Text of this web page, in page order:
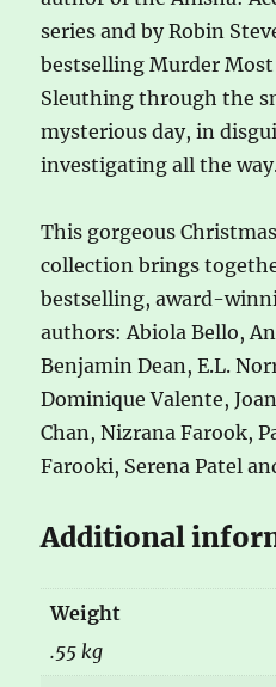
series and by Robin
bestselling Murder
Sleuthing through the
mysterious day, in
investigating all the
This gorgeous
collection brings
bestselling, award-
authors: Abiola Bello,
Benjamin Dean, E.L.
Dominique Valente,
Chan, Nizrana Farook,
Farooki, Serena Patel
Additional
Weight
.55 kg